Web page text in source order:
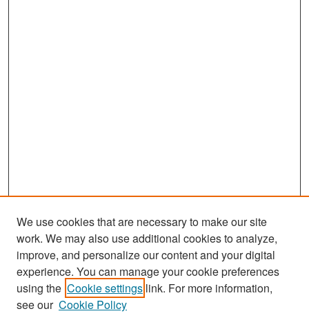
Search
Enter search terms:
We use cookies that are necessary to make our site
work. We may also use additional cookies to analyze,
improve, and personalize our content and your digital
experience. You can manage your cookie preferences
using the Cookie settings link. For more information,
see our Cookie Policy